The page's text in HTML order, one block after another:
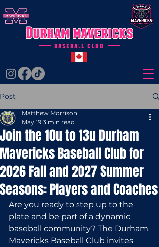
Durham mavericks
baseball club
Post
Join the 10u to 13u Durham
Mavericks Baseball Club for
2026 Fall and 2027 Summer
Seasons: Players and Coaches
Matthew Morrison
May 19 3 min read
Are you ready to step up to the
plate and be part of a dynamic
baseball community? The Durham
Mavericks Baseball Club invites